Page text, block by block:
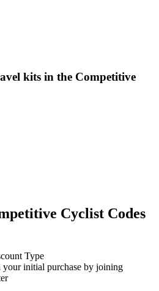
kits in the Competitive
Cyclist Codes
Type
initial purchase by joining